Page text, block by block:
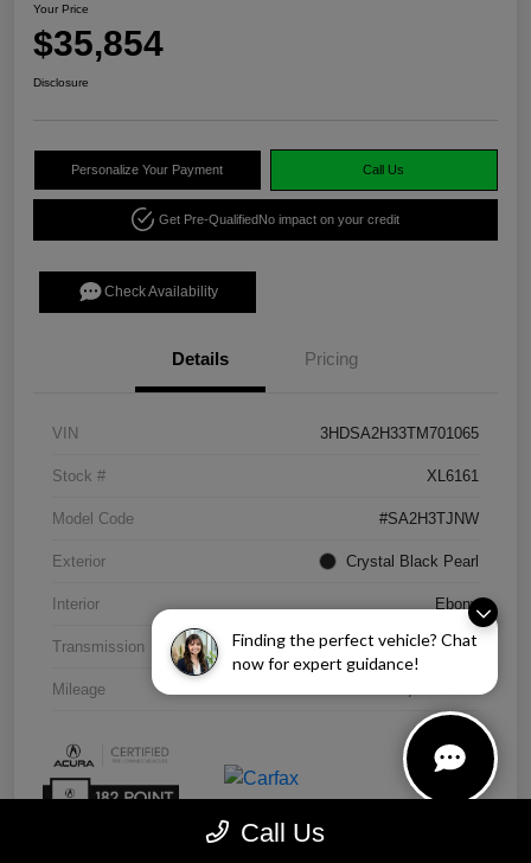
Finding the perfect vehicle? Chat
now for expert guidance!
Your Price
$35,854
Disclosure
Personalize Your Payment Call Us
Get Pre-QualifiedNo impact on your credit
Check Availability
Details Pricing
VIN 3HDSA2H33TM701065
Stock # XL6161
Model Code #SA2H3TJNW
Exterior Crystal Black Pearl
Interior Ebony
Transmission CVT
Mileage
Call Us